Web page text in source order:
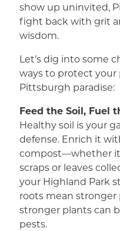
show up uninvited,
fight back with grit
wisdom.
Let’s dig into some
ways to protect your
Pittsburgh paradise:
Feed the Soil, Fuel
Healthy soil is your
defense. Enrich it
compost—whether
scraps or leaves
your Highland Park
roots mean stronger
stronger plants can
pests.